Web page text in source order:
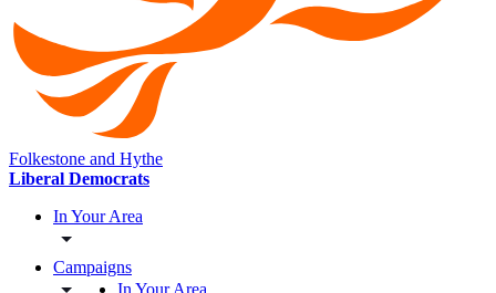
Folkestone and Hythe
Liberal Democrats
In Your Area
Campaigns
In Your Area